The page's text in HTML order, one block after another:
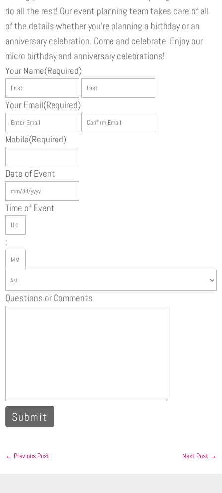
do all the rest! Our event planning team takes care of all
of the details whether you’re planning a birthday or an
anniversary celebration. Come and celebrate! Enjoy our
micro birthday and anniversary celebrations!
Your Name(Required)
First
Your Email(Required)
Enter
Email
Email
Mobile(Required)
Date of Event
slash
Time of Event
:
AM/PM
Questions or Comments
← Previous Post Next Post→